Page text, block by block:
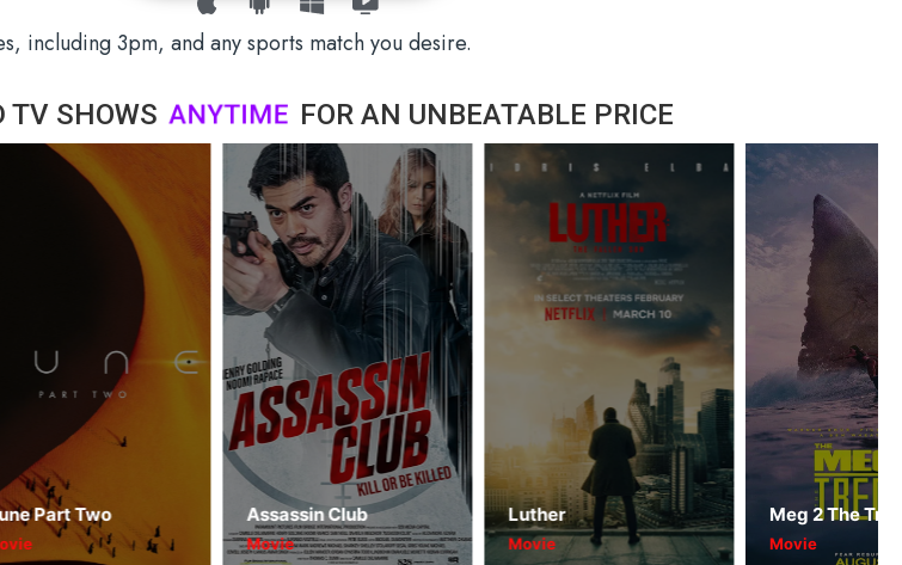
including 3pm, and any sports match you desire.
TV SHOWS ANYTIME FOR AN UNBEATABLE PRICE
Assassin Club
Movie
Luther
Movie
Meg 2 The Trench
Movie